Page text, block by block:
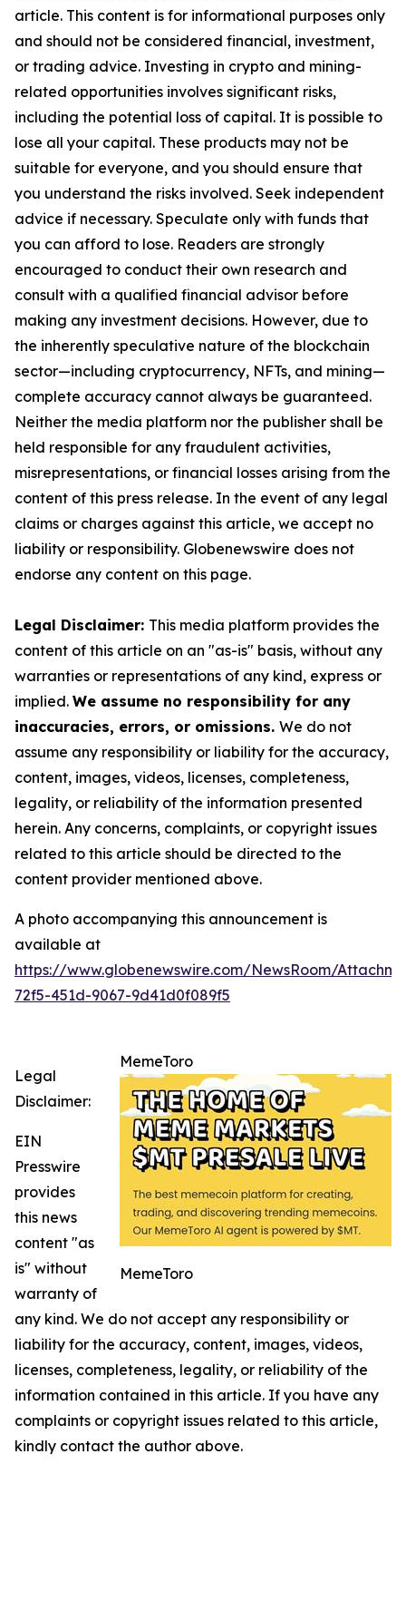
article. This content is for informational purposes only
and should not be considered financial, investment,
or trading advice. Investing in crypto and mining-
related opportunities involves significant risks,
including the potential loss of capital. It is possible to
lose all your capital. These products may not be
suitable for everyone, and you should ensure that
you understand the risks involved. Seek independent
advice if necessary. Speculate only with funds that
you can afford to lose. Readers are strongly
encouraged to conduct their own research and
consult with a qualified financial advisor before
making any investment decisions. However, due to
the inherently speculative nature of the blockchain
sector—including cryptocurrency, NFTs, and mining—
complete accuracy cannot always be guaranteed.
Neither the media platform nor the publisher shall be
held responsible for any fraudulent activities,
misrepresentations, or financial losses arising from the
content of this press release. In the event of any legal
claims or charges against this article, we accept no
liability or responsibility. Globenewswire does not
endorse any content on this page.
Legal Disclaimer: This media platform provides the
content of this article on an "as-is" basis, without any
warranties or representations of any kind, express or
implied. We assume no responsibility for any
inaccuracies, errors, or omissions. We do not
assume any responsibility or liability for the accuracy,
content, images, videos, licenses, completeness,
legality, or reliability of the information presented
herein. Any concerns, complaints, or copyright issues
related to this article should be directed to the
content provider mentioned above.
A photo accompanying this announcement is
available at
https://www.globenewswire.com/NewsRoom/
72f5-451d-9067-9d41d0f089f5
MemeToro
MemeToro
Legal
Disclaimer:
EIN
Presswire
provides
this news
content "as
is" without
warranty of
any kind. We do not accept any responsibility or
liability for the accuracy, content, images, videos,
licenses, completeness, legality, or reliability of the
information contained in this article. If you have any
complaints or copyright issues related to this article,
kindly contact the author above.